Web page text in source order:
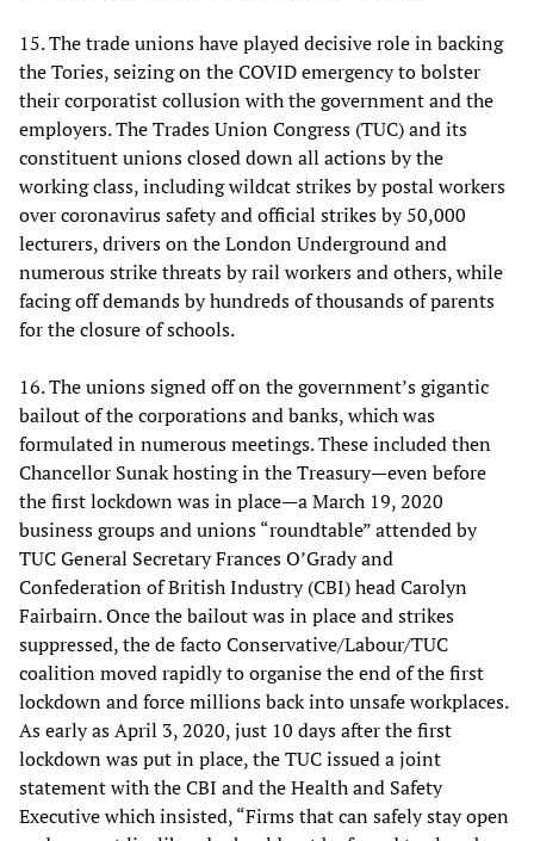
15. The trade unions have played decisive role in backing
the Tories, seizing on the COVID emergency to bolster
their corporatist collusion with the government and the
employers. The Trades Union Congress (TUC) and its
constituent unions closed down all actions by the
working class, including wildcat strikes by postal workers
over coronavirus safety and official strikes by 50,000
lecturers, drivers on the London Underground and
numerous strike threats by rail workers and others, while
facing off demands by hundreds of thousands of parents
for the closure of schools.
16. The unions signed off on the government’s gigantic
bailout of the corporations and banks, which was
formulated in numerous meetings. These included then
Chancellor Sunak hosting in the Treasury—even before
the first lockdown was in place—a March 19, 2020
business groups and unions “roundtable” attended by
TUC General Secretary Frances O’Grady and
Confederation of British Industry (CBI) head Carolyn
Fairbairn. Once the bailout was in place and strikes
suppressed, the de facto Conservative/Labour/TUC
coalition moved rapidly to organise the end of the first
lockdown and force millions back into unsafe workplaces.
As early as April 3, 2020, just 10 days after the first
lockdown was put in place, the TUC issued a joint
statement with the CBI and the Health and Safety
Executive which insisted, “Firms that can safely stay open